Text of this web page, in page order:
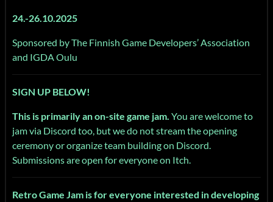
24.-26.10.2025
Sponsored by The Finnish Game Developers’ Association
and IGDA Oulu
SIGN UP BELOW!
This is primarily an on-site game jam. You are welcome to
jam via Discord too, but we do not stream the opening
ceremony or organize team building on Discord.
Submissions are open for everyone on Itch.
Retro Game Jam is for everyone interested in developing